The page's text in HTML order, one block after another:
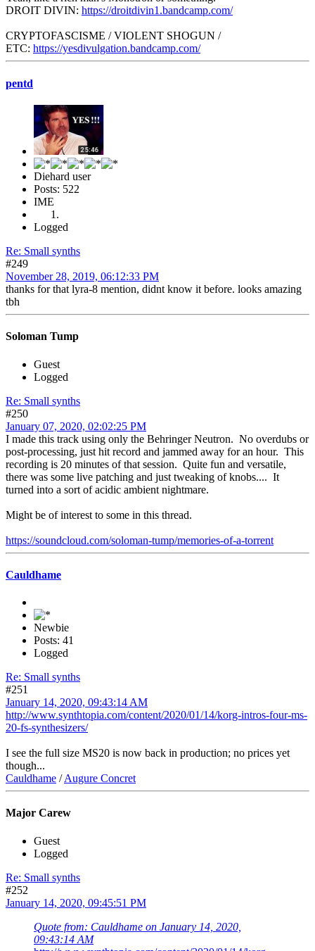
DROIT DIVIN: https://droitdivin1.bandcamp.com/
CRYPTOFASCISME / VIOLENT SHOGUN /
ETC: https://yesdivulgation.bandcamp.com/
pentd
Diehard user
Posts: 522
IME
Logged
Re: Small synths
#249
November 28, 2019, 06:12:33 PM
thanks for that lyra-8 mention, didnt know it before. looks amazing
tbh
Soloman Tump
Guest
Logged
Re: Small synths
#250
January 07, 2020, 02:02:25 PM
I made this track using only the Behringer Neutron. No overdubs or
post-processing, just hit record and jammed away for an hour. This
recording is 20 minutes of that session. Quite fun and versatile,
there was some live patching and just tweaking of knobs.... It
turned into a sort of acidic ambient nightmare.
Might be of interest to some in this thread.
https://soundcloud.com/soloman-tump/memories-of-a-torrent
Cauldhame
Newbie
Posts: 41
Logged
Re: Small synths
#251
January 14, 2020, 09:43:14 AM
http://www.synthtopia.com/content/2020/01/14/korg-intros-four-ms-
20-fs-synthesizers/
I see the full size MS20 is now back in production; no prices yet
though...
Cauldhame /Augure Concret
Major Carew
Guest
Logged
Re: Small synths
#252
January 14, 2020, 09:45:51 PM
Quote from: Cauldhame on January 14, 2020,
09:43:14 AM